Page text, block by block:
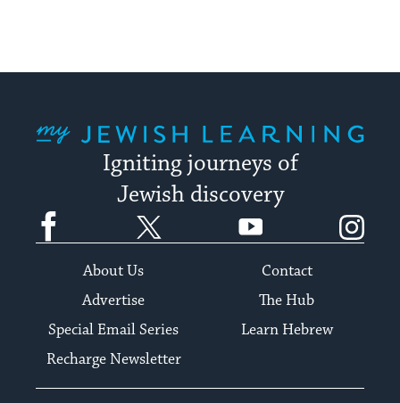
Igniting journeys of
Jewish discovery
Facebook YouTube
About Us
Contact
Advertise
The Hub
Special Email Series
Learn Hebrew
Recharge Newsletter